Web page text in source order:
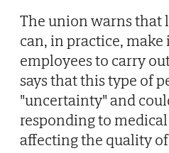
The union warns that
can, in practice,
employees to carry
says that this type of
"uncertainty" and
responding to
affecting the quality